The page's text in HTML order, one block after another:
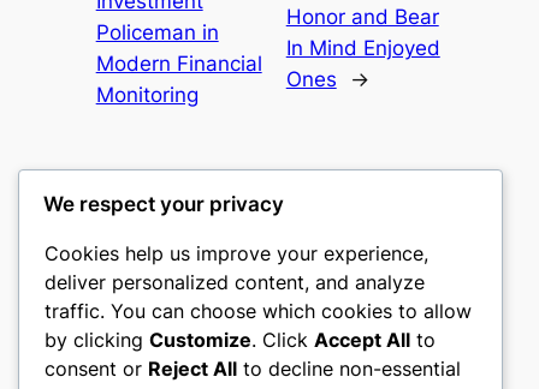
Policeman in
Modern Financial
Monitoring
Honor and Bear
In Mind Enjoyed
Ones
→
culture
My WordPress Blog
We respect your privacy
Cookies help us improve your experience,
deliver personalized content, and analyze
traffic. You can choose which cookies to allow
by clicking Customize. Click Accept All to
consent or Reject All to decline non-essential